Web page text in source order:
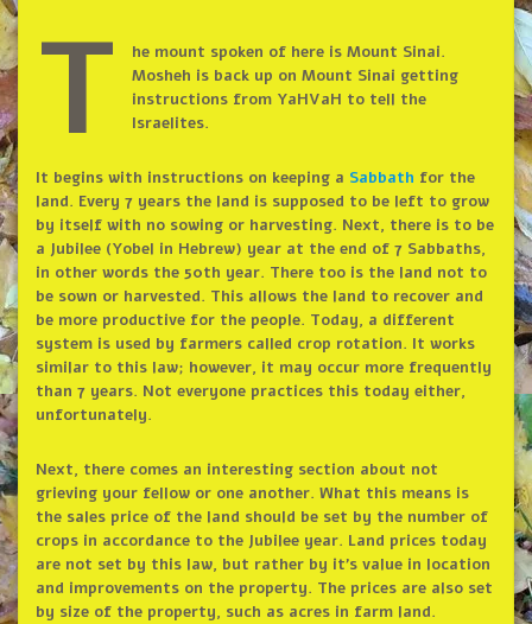
T
he mount spoken of here is Mount Sinai.
Mosheh is back up on Mount Sinai getting
instructions from YaHVaH to tell the
Israelites.
It begins with instructions on keeping a Sabbath for the
land. Every 7 years the land is supposed to be left to grow
by itself with no sowing or harvesting. Next, there is to be
a Jubilee (Yobel in Hebrew) year at the end of 7 Sabbaths,
in other words the 50th year. There too is the land not to
be sown or harvested. This allows the land to recover and
be more productive for the people. Today, a different
system is used by farmers called crop rotation. It works
similar to this law; however, it may occur more frequently
than 7 years. Not everyone practices this today either,
unfortunately.
Next, there comes an interesting section about not
grieving your fellow or one another. What this means is
the sales price of the land should be set by the number of
crops in accordance to the Jubilee year. Land prices today
are not set by this law, but rather by it’s value in location
and improvements on the property. The prices are also set
by size of the property, such as acres in farm land.